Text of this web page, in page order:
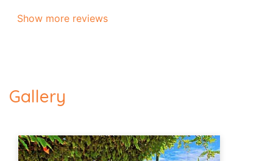
Show more reviews
Gallery